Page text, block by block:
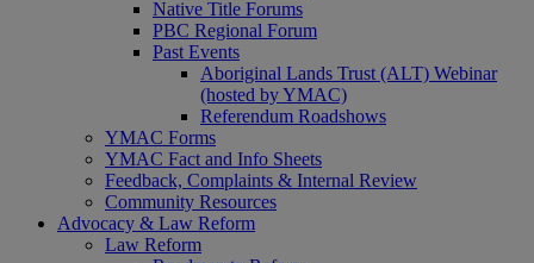
Native Title Forums
PBC Regional Forum
Past Events
Aboriginal Lands Trust (ALT) Webinar
(hosted by YMAC)
Referendum Roadshows
YMAC Forms
YMAC Fact and Info Sheets
Feedback, Complaints & Internal Review
Community Resources
Advocacy & Law Reform
Law Reform